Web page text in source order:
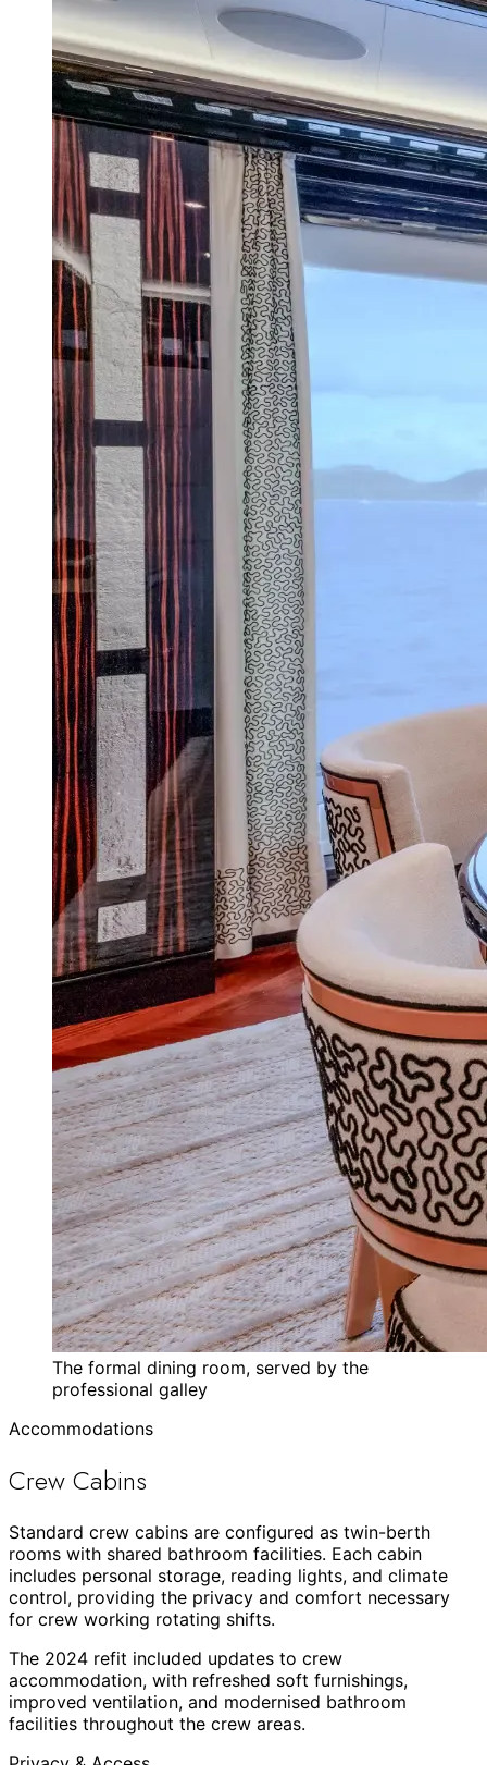
The formal dining room, served by the
professional galley
Accommodations
Crew Cabins
Standard crew cabins are configured as twin-berth
rooms with shared bathroom facilities. Each cabin
includes personal storage, reading lights, and climate
control, providing the privacy and comfort necessary
for crew working rotating shifts.
The 2024 refit included updates to crew
accommodation, with refreshed soft furnishings,
improved ventilation, and modernised bathroom
facilities throughout the crew areas.